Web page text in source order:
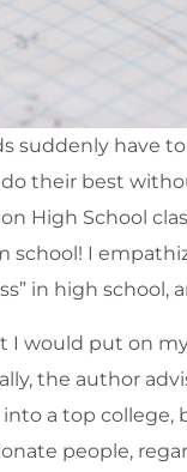
suddenly have
their best
High School
school! I
in high school,
would put on
the author
a top
people,